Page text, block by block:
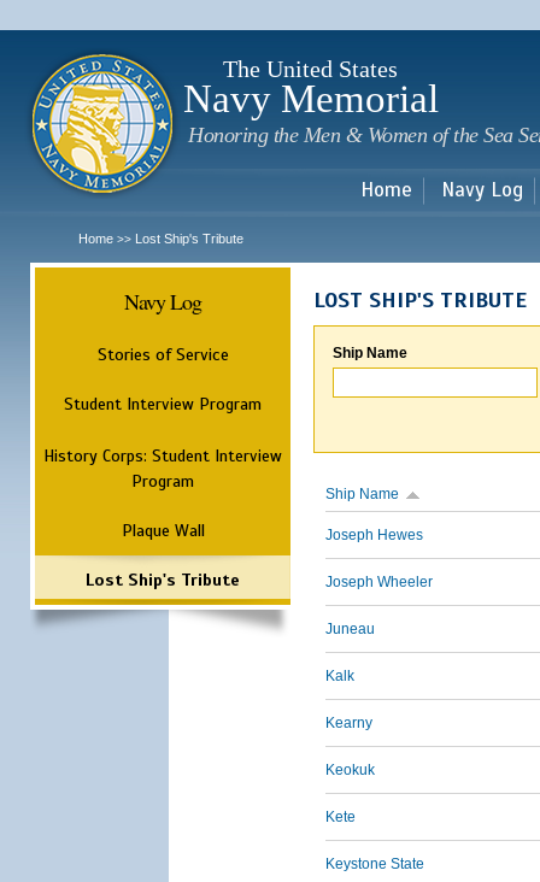
The United States
Navy Memorial
Honoring the Men & Women of the Sea
Home Navy Log
Home >> Lost Ship's Tribute
Navy Log
Stories of Service
Student Interview Program
History Corps: Student Interview
Program
Plaque Wall
Lost Ship's Tribute
LOST SHIP'S TRIBUTE
Ship Name
Ship Name
Joseph Hewes
Joseph Wheeler
Juneau
Kalk
Kearny
Keokuk
Kete
Keystone State